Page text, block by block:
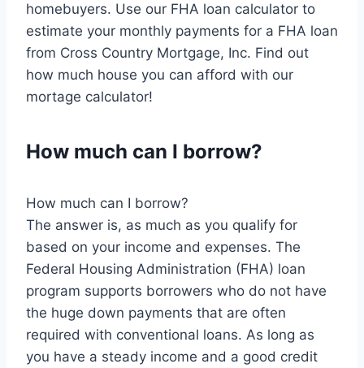
homebuyers. Use our FHA loan calculator to
estimate your monthly payments for a FHA loan
from Cross Country Mortgage, Inc. Find out
how much house you can afford with our
mortage calculator!
How much can I borrow?
How much can I borrow?
The answer is, as much as you qualify for
based on your income and expenses. The
Federal Housing Administration (FHA) loan
program supports borrowers who do not have
the huge down payments that are often
required with conventional loans. As long as
you have a steady income and a good credit